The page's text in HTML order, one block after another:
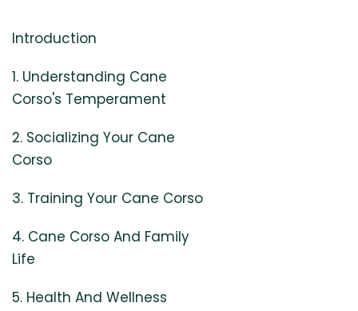
Introduction
1. Understanding Cane
Corso's Temperament
2. Socializing Your Cane
Corso
3. Training Your Cane Corso
4. Cane Corso And Family
Life
5. Health And Wellness